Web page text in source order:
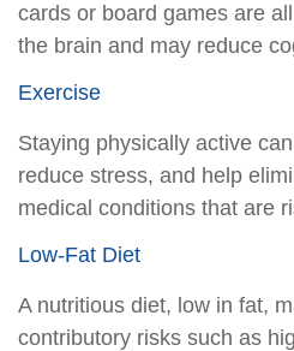
cards or board games are
the brain and may reduce
Exercise
Staying physically active
reduce stress, and help
medical conditions that are
Low-Fat Diet
A nutritious diet, low in fat,
contributory risks such as